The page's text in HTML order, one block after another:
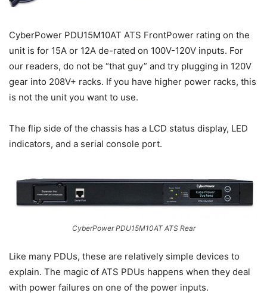
CyberPower PDU15M10AT ATS FrontPower rating on the
unit is for 15A or 12A de-rated on 100V-120V inputs. For
our readers, do not be “that guy” and try plugging in 120V
gear into 208V+ racks. If you have higher power racks, this
is not the unit you want to use.
The flip side of the chassis has a LCD status display, LED
indicators, and a serial console port.
CyberPower PDU15M10AT ATS Rear
Like many PDUs, these are relatively simple devices to
explain. The magic of ATS PDUs happens when they deal
with power failures on one of the power inputs.